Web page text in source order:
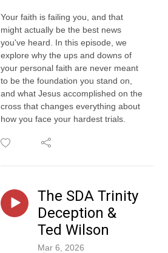
Your faith is failing you, and that
might actually be the best news
you've heard. In this episode, we
explore why the ups and downs of
your personal faith are never meant
to be the foundation you stand on,
and what Jesus accomplished on the
cross that changes everything about
how you face your hardest trials.
The SDA Trinity
Deception &
Ted Wilson
Mar 6, 2026